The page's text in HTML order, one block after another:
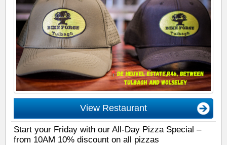
View Restaurant
Start your Friday with our All-Day Pizza Special –
from 10AM 10% discount on all pizzas